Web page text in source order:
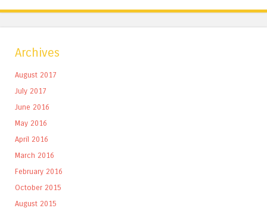
Archives
August 2017
July 2017
June 2016
May 2016
April 2016
March 2016
February 2016
October 2015
August 2015